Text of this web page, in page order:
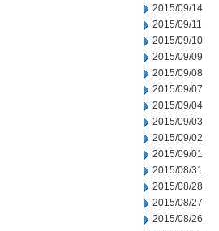
2015/09/14
2015/09/11
2015/09/10
2015/09/09
2015/09/08
2015/09/07
2015/09/04
2015/09/03
2015/09/02
2015/09/01
2015/08/31
2015/08/28
2015/08/27
2015/08/26